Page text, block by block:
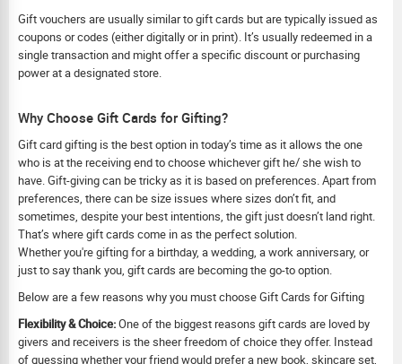
Gift vouchers are usually similar to gift cards but are typically issued as
coupons or codes (either digitally or in print). It’s usually redeemed in a
single transaction and might offer a specific discount or purchasing
power at a designated store.
Why Choose Gift Cards for Gifting?
Gift card gifting is the best option in today’s time as it allows the one
who is at the receiving end to choose whichever gift he/ she wish to
have. Gift-giving can be tricky as it is based on preferences. Apart from
preferences, there can be size issues where sizes don’t fit, and
sometimes, despite your best intentions, the gift just doesn’t land right.
That’s where gift cards come in as the perfect solution.
Whether you're gifting for a birthday, a wedding, a work anniversary, or
just to say thank you, gift cards are becoming the go-to option.
Below are a few reasons why you must choose Gift Cards for Gifting
Flexibility & Choice:One of the biggest reasons gift cards are loved by
givers and receivers is the sheer freedom of choice they offer. Instead
of guessing whether your friend would prefer a new book, skincare set,